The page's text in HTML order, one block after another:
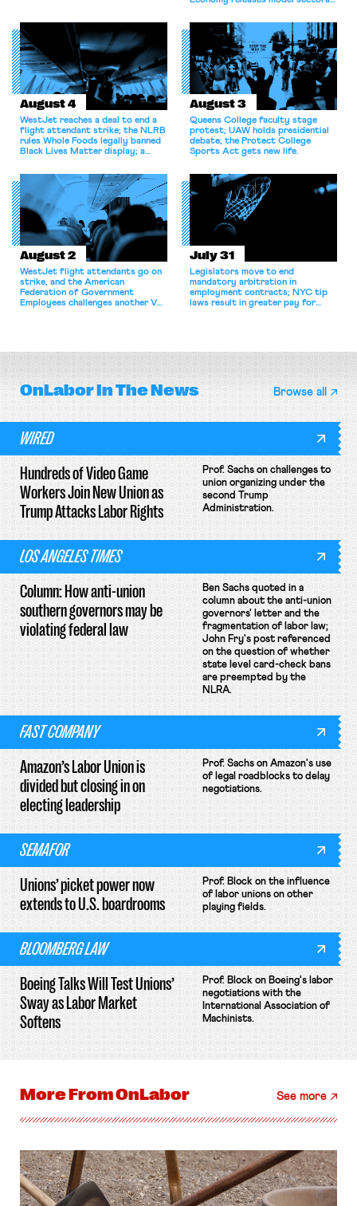
for antitrust violations.
August 4
WestJet reaches a deal to end a
flight attendant strike; the NLRB
rules Whole Foods legally banned
Black Lives Matter display; a
athletes should have the right to
collectively bargain.
August 3
Queens College faculty stage
protest; UAW holds presidential
debate; the Protect College
Sports Act gets new life.
August 2
WestJet flight attendants go on
strike, and the American
Federation of Government
Employees challenges another VA
July 31
Legislators move to end
mandatory arbitration in
employment contracts; NYC tip
laws result in greater pay for
OnLaborIn The News Browse all
WIRED
Hundreds of Video Game
Workers Join New Union as
Trump Attacks Labor Rights
Prof. Sachs on challenges to
union organizing under the
second Trump
Administration.
LOS ANGELES TIMES
Column: How anti-union
southern governors may be
violating federal law
Ben Sachs quoted in a
column about the anti-union
governors' letter and the
fragmentation of labor law;
John Fry's post referenced
on the question of whether
state level card-check bans
are preempted by the
NLRA.
FAST COMPANY
Amazon’s Labor Union is
divided but closing in on
electing leadership
Prof. Sachs on Amazon's use
of legal roadblocks to delay
negotiations.
SEMAFOR
Unions’ picket power now
extends to U.S. boardrooms
Prof. Block on the influence
of labor unions on other
playing fields.
BLOOMBERG LAW
Boeing Talks Will Test Unions’
Sway as Labor Market
Softens
Prof. Block on Boeing's labor
negotiations with the
International Association of
Machinists.
More FromOnLabor See more